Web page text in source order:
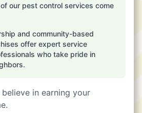
our pest control services come
and community-based
offer expert service
who take pride in
in earning your